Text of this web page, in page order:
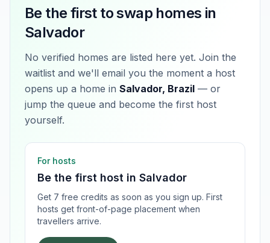
Be the first to swap homes in
Salvador
No verified homes are listed here yet. Join the
waitlist and we'll email you the moment a host
opens up a home in Salvador, Brazil — or
jump the queue and become the first host
yourself.
For hosts
Be the first host in Salvador
Get 7 free credits as soon as you sign up. First
hosts get front-of-page placement when
travellers arrive.